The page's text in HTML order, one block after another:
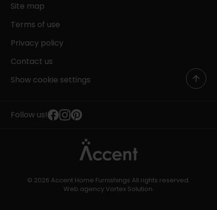
Site map
Terms of use
Privacy policy
Contact us
Show cookie settings
Follow us!
© 2026 Accent Home Furnishings All rights reserved.
Web agencyVortex Solution.